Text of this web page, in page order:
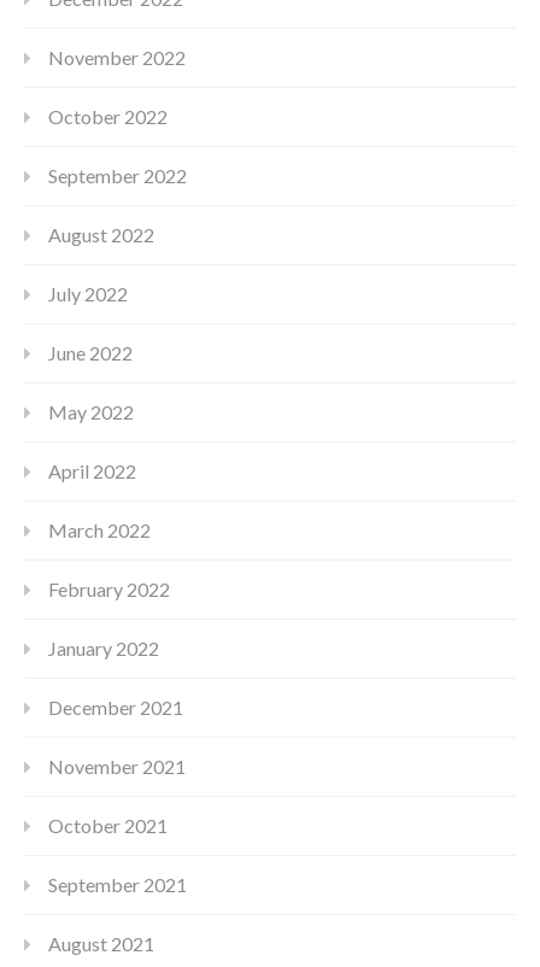
November 2022
October 2022
September 2022
August 2022
July 2022
June 2022
May 2022
April 2022
March 2022
February 2022
January 2022
December 2021
November 2021
October 2021
September 2021
August 2021